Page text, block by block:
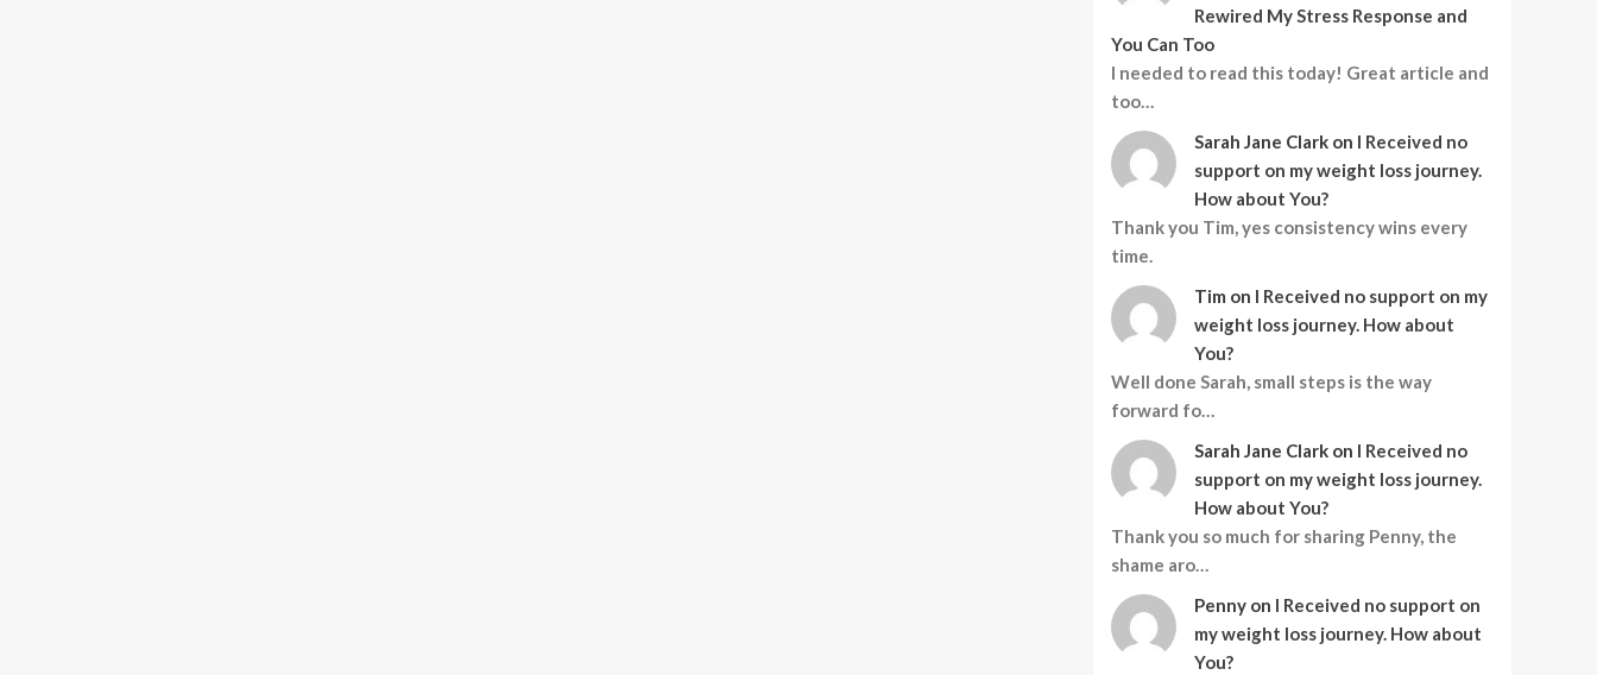
Rewired My Stress Response and
You Can Too
I needed to read this today! Great article and
too…
Sarah Jane Clark on I Received no
support on my weight loss journey.
How about You?
Thank you Tim, yes consistency wins every
time.
Tim on I Received no support on my
weight loss journey. How about
You?
Well done Sarah, small steps is the way
forward fo…
Sarah Jane Clark on I Received no
support on my weight loss journey.
How about You?
Thank you so much for sharing Penny, the
shame aro…
Penny on I Received no support on
my weight loss journey. How about
You?